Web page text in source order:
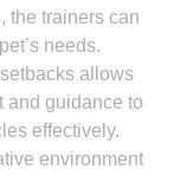
the trainers can
needs.
allows
and guidance to
effectively.
environment